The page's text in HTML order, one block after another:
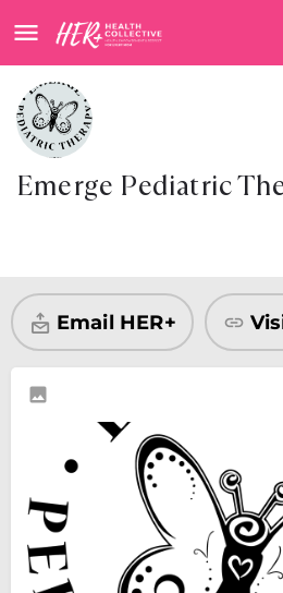
Emerge Pediatric
Email HER+